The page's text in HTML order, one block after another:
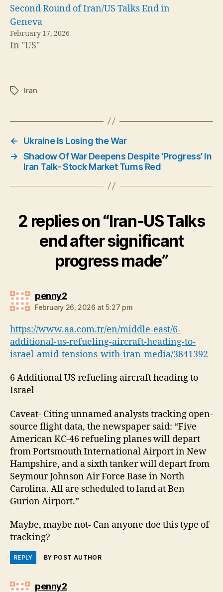
Second Round of Iran/US Talks End in
Geneva
February 17, 2026
In "US"
TagsIran
←
Ukraine Is Losing the War
→ Shadow Of War Deepens Despite ‘Progress’ In
Iran Talk- Stock Market Turns Red
2 replies on “Iran-US Talks
end after significant
progress made”
penny2says:
February 26, 2026 at 5:27 pm
https://www.aa.com.tr/en/middle-east/6-
additional-us-refueling-aircraft-heading-to-
israel-amid-tensions-with-iran-media/3841392
6 Additional US refueling aircraft heading to
Israel
Caveat- Citing unnamed analysts tracking open-
source flight data, the newspaper said: “Five
American KC-46 refueling planes will depart
from Portsmouth International Airport in New
Hampshire, and a sixth tanker will depart from
Seymour Johnson Air Force Base in North
Carolina. All are scheduled to land at Ben
Gurion Airport.”
Maybe, maybe not- Can anyone doe this type of
tracking?
REPLY BY POST AUTHOR
penny2says: